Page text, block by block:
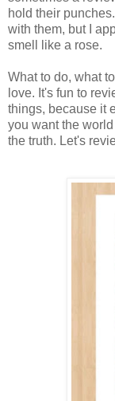
hold their
with them, but I
smell like a rose.
What to do, what
love. It's fun to
things, because it
you want the
the truth. Let's